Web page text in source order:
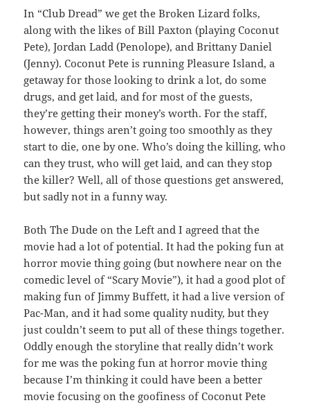
In “Club Dread” we get the Broken Lizard folks,
along with the likes of Bill Paxton (playing Coconut
Pete), Jordan Ladd (Penolope), and Brittany Daniel
(Jenny). Coconut Pete is running Pleasure Island, a
getaway for those looking to drink a lot, do some
drugs, and get laid, and for most of the guests,
they’re getting their money’s worth. For the staff,
however, things aren’t going too smoothly as they
start to die, one by one. Who’s doing the killing, who
can they trust, who will get laid, and can they stop
the killer? Well, all of those questions get answered,
but sadly not in a funny way.
Both The Dude on the Left and I agreed that the
movie had a lot of potential. It had the poking fun at
horror movie thing going (but nowhere near on the
comedic level of “Scary Movie”), it had a good plot of
making fun of Jimmy Buffett, it had a live version of
Pac-Man, and it had some quality nudity, but they
just couldn’t seem to put all of these things together.
Oddly enough the storyline that really didn’t work
for me was the poking fun at horror movie thing
because I’m thinking it could have been a better
movie focusing on the goofiness of Coconut Pete